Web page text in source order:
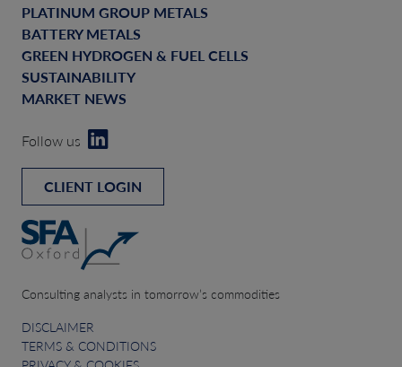
PLATINUM GROUP METALS
BATTERY METALS
GREEN HYDROGEN & FUEL CELLS
SUSTAINABILITY
MARKET NEWS
Follow us
CLIENT LOGIN
Consulting analysts in tomorrow’s commodities
DISCLAIMER
TERMS & CONDITIONS